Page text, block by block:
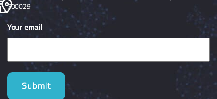
700029
Your email